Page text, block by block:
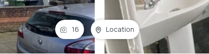
16 Location